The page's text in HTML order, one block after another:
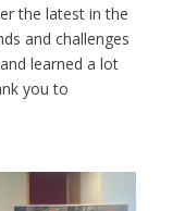
the latest in the
and challenges
learned a lot
you to